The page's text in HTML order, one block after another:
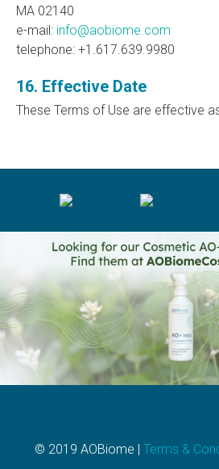
MA 02140
e-mail: info@aobiome.com
telephone: +1.617.639.9980
16. Effective Date
These Terms of Use are effective
© 2019 AOBiome | Terms &